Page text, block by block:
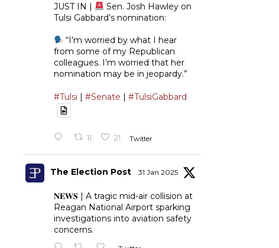
JUST IN |
Sen. Josh Hawley on
Tulsi Gabbard’s nomination:
“I’m worried by what I hear
from some of my Republican
colleagues. I’m worried that her
nomination may be in jeopardy.”
#Tulsi | #Senate | #TulsiGabbard
11 21 Twitter
The Election Post 31 Jan 2025
𝐍𝐄𝐖𝐒 | A tragic mid-air collision at
Reagan National Airport sparking
investigations into aviation safety
concerns.